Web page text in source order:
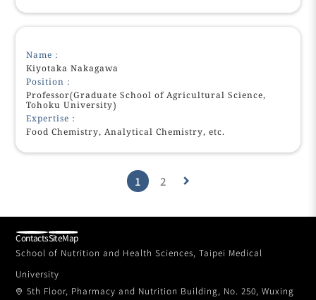
Name：
Kiyotaka Nakagawa
Position：
Professor(Graduate School of Agricultural Science,
Tohoku University)
Expertise：
Food Chemistry, Analytical Chemistry, etc.
1 2 keyboard_arrow_right
School of Nutrition and Health Sciences, Taipei Medical
University
5th Floor, Pharmacy and Nutrition Building, No. 250, Wuxing
ContactsSiteMap